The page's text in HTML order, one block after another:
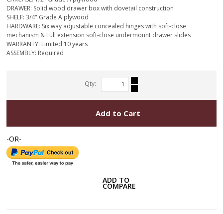
DRAWER: Solid wood drawer box with dovetail construction
SHELF: 3/4" Grade A plywood
HARDWARE: Six way adjustable concealed hinges with soft-close
mechanism & Full extension soft-close undermount drawer slides
WARRANTY: Limited 10 years
ASSEMBLY: Required
Qty:
Add to Cart
-OR-
ADD TO
COMPARE